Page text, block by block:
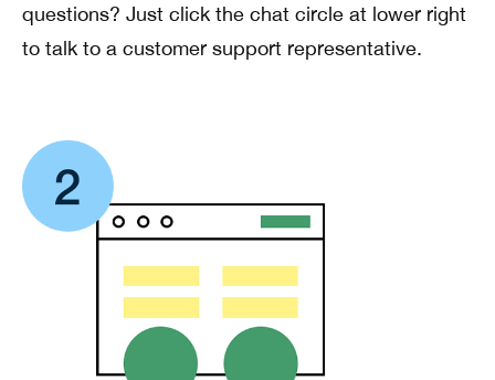
questions? Just click the chat circle at lower right
to talk to a customer support representative.